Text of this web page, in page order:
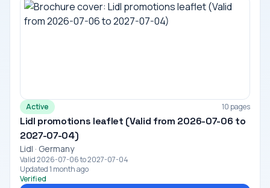
Active 10 pages
Lidl promotions leaflet (Valid from 2026-07-06 to
2027-07-04)
Lidl · Germany
Valid 2026-07-06 to 2027-07-04
Updated 1 month ago
Verified